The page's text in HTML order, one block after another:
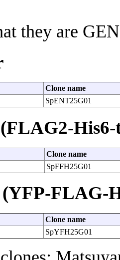
they are
Clone name
SpENT25G01
His6-
Clone name
SpFFH25G01
FLAG-
Clone name
SpYFH25G01